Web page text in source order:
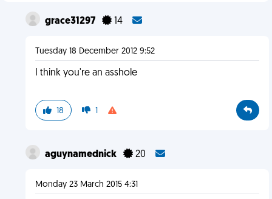
grace31297 14
Tuesday 18 December 2012 9:52
I think you're an asshole
18 1
aguynamednick 20
Monday 23 March 2015 4:31